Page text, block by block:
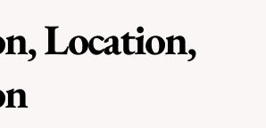
Location,